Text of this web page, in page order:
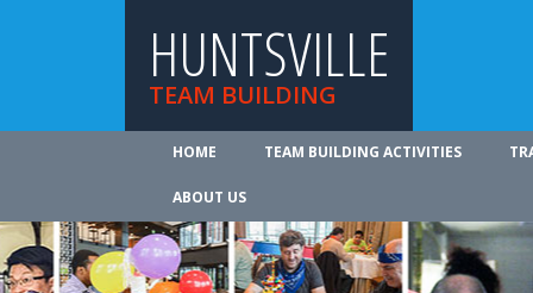
HUNTSVILLE
TEAM BUILDING
HOME TEAM BUILDING ACTIVITIES
ABOUT US